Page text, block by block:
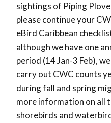
sightings of Piping
please continue your
eBird Caribbean
although we have one
period (14 Jan-3 Feb),
carry out CWC counts
during fall and spring
more information on all
shorebirds and